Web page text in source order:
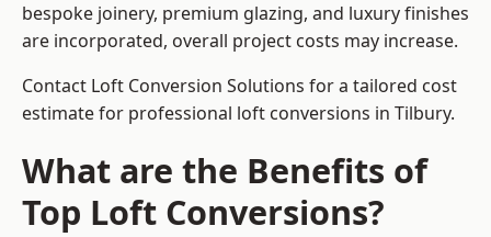
bespoke joinery, premium glazing, and luxury finishes
are incorporated, overall project costs may increase.
Contact Loft Conversion Solutions for a tailored cost
estimate for professional loft conversions in Tilbury.
What are the Benefits of
Top Loft Conversions?